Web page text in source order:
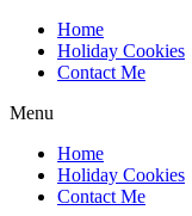
Home
Holiday Cookies
Contact Me
Menu
Home
Holiday Cookies
Contact Me